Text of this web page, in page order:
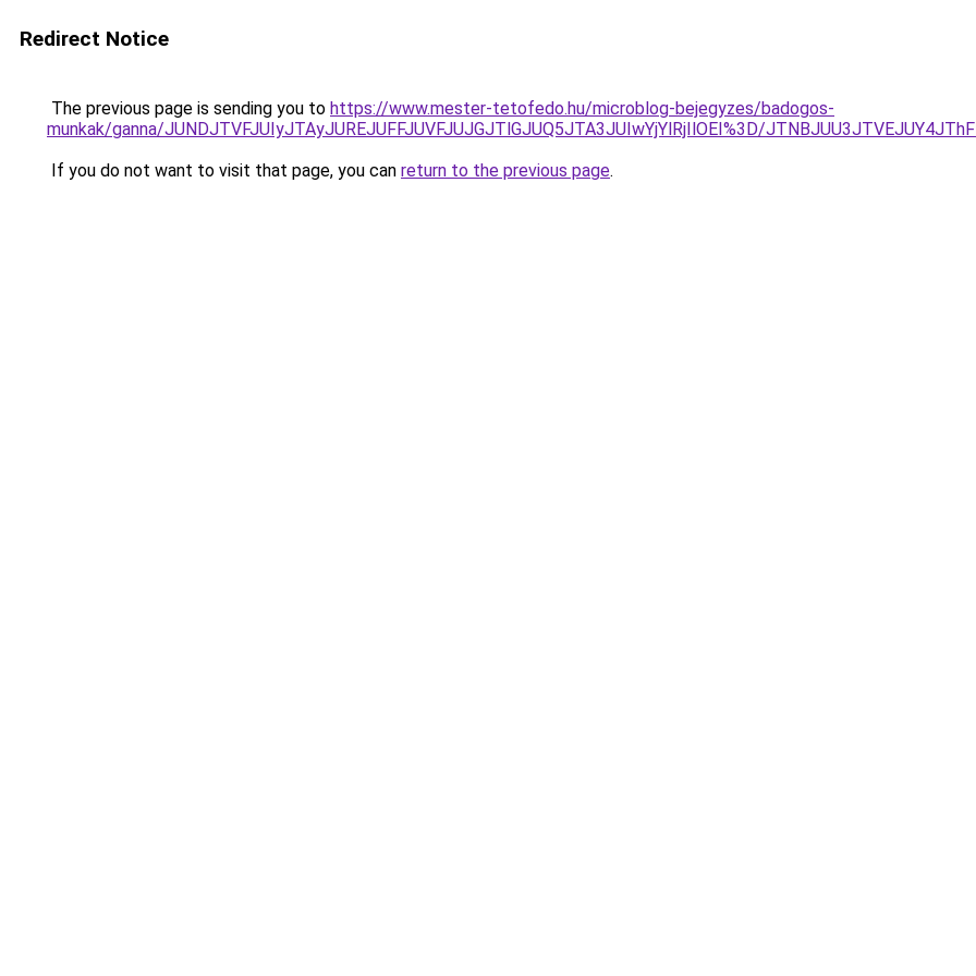
Redirect Notice
The previous page is sending you to https://www.mester-tetofedo.hu/microblog-bejegyzes/badogos-
munkak/ganna/JUNDJTVFJUIyJTAyJUREJUFFJUVFJUJGJTlGJUQ5JTA3JUIwYjYlRjIlOEI%3D/
If you do not want to visit that page, you can return to the previous page.